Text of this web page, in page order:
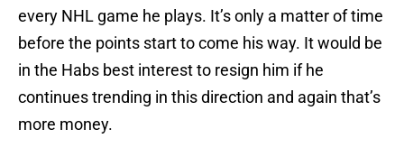
every NHL game he plays. It’s only a matter of time
before the points start to come his way. It would be
in the Habs best interest to resign him if he
continues trending in this direction and again that’s
more money.